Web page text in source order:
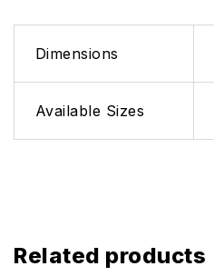
Dimensions
Available Sizes
Related products